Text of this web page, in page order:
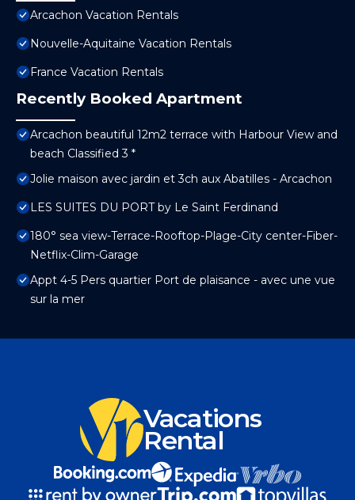
Arcachon Vacation Rentals
Nouvelle-Aquitaine Vacation Rentals
France Vacation Rentals
Recently Booked Apartment
Arcachon beautiful 12m2 terrace with Harbour View and
beach Classified 3 *
Jolie maison avec jardin et 3ch aux Abatilles - Arcachon
LES SUITES DU PORT by Le Saint Ferdinand
180° sea view-Terrace-Rooftop-Plage-City center-Fiber-
Netflix-Clim-Garage
Appt 4-5 Pers quartier Port de plaisance - avec une vue
sur la mer
Vacations
Rental